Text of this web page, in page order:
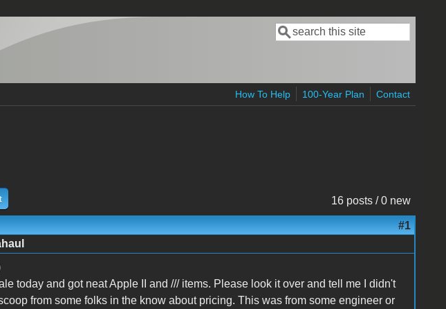
Search form
Search
How To Help 100-Year Plan Contact
16 posts / 0 new
#1
today and got neat Apple II and /// items. Please look it over and tell me I didn't
from some folks in the know about pricing. This was from some engineer or